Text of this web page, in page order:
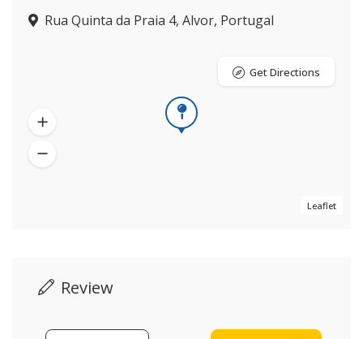
Rua Quinta da Praia 4, Alvor, Portugal
Leaflet
Get Directions
Review